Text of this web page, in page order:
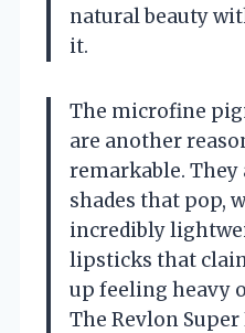
natural beauty
it.
The microfine
are another
remarkable.
shades that pop,
incredibly
lipsticks that
up feeling heavy
The Revlon